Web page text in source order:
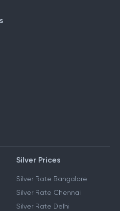
Silver Prices
Silver Rate Bangalore
Silver Rate Chennai
Silver Rate Delhi